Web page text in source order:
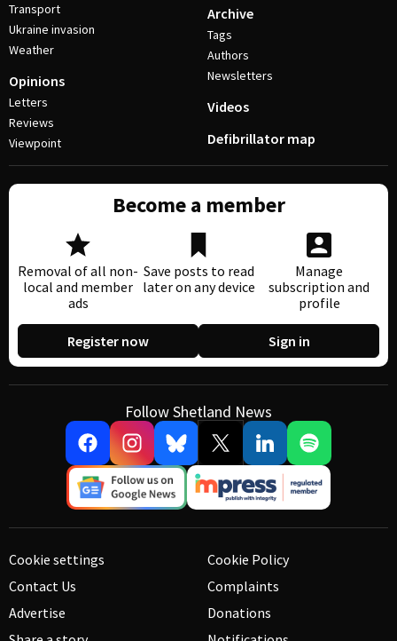
Transport
Ukraine invasion
Weather
Opinions
Letters
Reviews
Viewpoint
Archive
Tags
Authors
Newsletters
Videos
Defibrillator map
Become a member
Removal of all non-
local and member
ads
Save posts to read
later on any device
Manage
subscription and
profile
Register now Sign in
Follow Shetland News
Cookie settings
Contact Us
Advertise
Cookie Policy
Complaints
Donations